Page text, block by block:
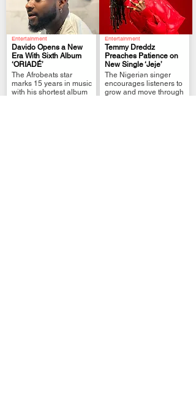
Entertainment
Davido Opens a New
Era With Sixth Album
‘ORIADÉ’
The Afrobeats star
marks 15 years in music
with his shortest album
.
Entertainment
Temmy Dreddz
Preaches Patience on
New Single ‘Jeje’
The Nigerian singer
encourages listeners to
grow and move through
.